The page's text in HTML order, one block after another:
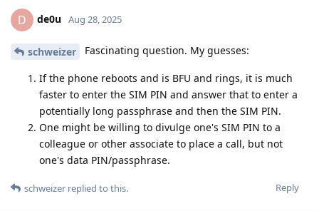
D de0u Aug 28, 2025
schweizer Fascinating question. My guesses:
If the phone reboots and is BFU and rings, it is much
faster to enter the SIM PIN and answer that to enter a
potentially long passphrase and then the SIM PIN.
One might be willing to divulge one's SIM PIN to a
colleague or other associate to place a call, but not
one's data PIN/passphrase.
Reply
schweizer replied to this.